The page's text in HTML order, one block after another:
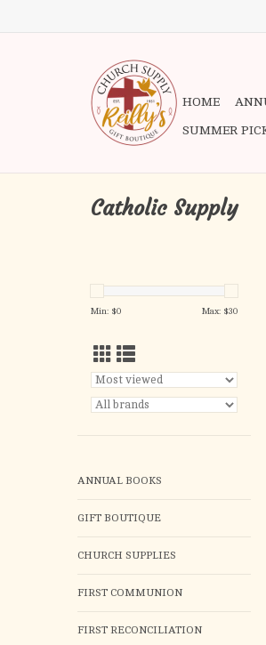
HOME
SUMMER
Catholic Supply
Min: $0 Max: $30
ANNUAL BOOKS
GIFT BOUTIQUE
CHURCH SUPPLIES
FIRST COMMUNION
FIRST RECONCILIATION